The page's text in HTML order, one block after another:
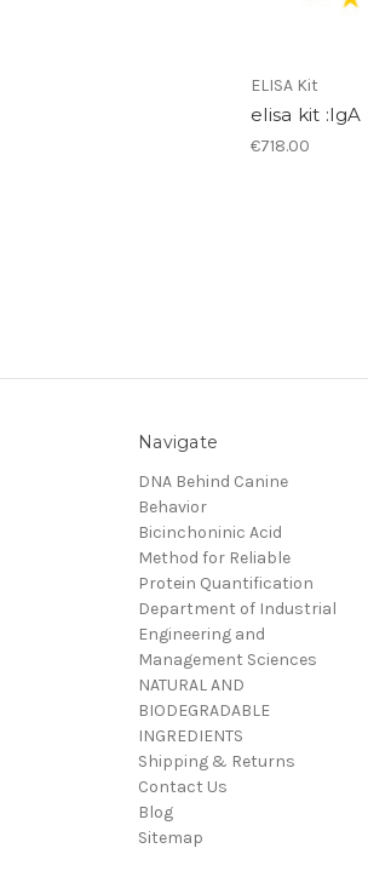
ELISA Kit
elisa kit
€718.00
Navigate
DNA Behind Canine
Behavior
Bicinchoninic Acid
Method for Reliable
Protein Quantification
Department of Industrial
Engineering and
Management Sciences
NATURAL AND
BIODEGRADABLE
INGREDIENTS
Shipping & Returns
Contact Us
Blog
Sitemap